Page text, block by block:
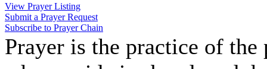
View Prayer Listing
Submit a Prayer Request
Subscribe to Prayer Chain
Prayer is the practice of